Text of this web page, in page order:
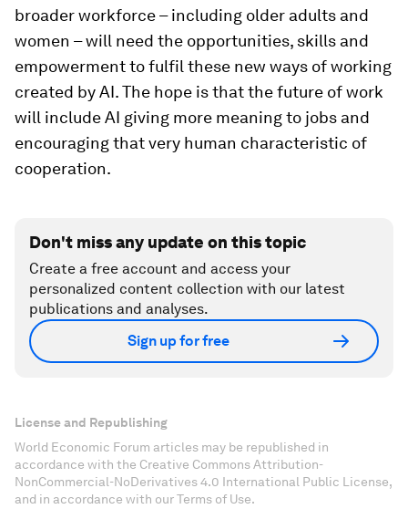
broader workforce – including older adults and
women – will need the opportunities, skills and
empowerment to fulfil these new ways of working
created by AI. The hope is that the future of work
will include AI giving more meaning to jobs and
encouraging that very human characteristic of
cooperation.
Don't miss any update on this topic
Create a free account and access your
personalized content collection with our latest
publications and analyses.
Sign up for free
License and Republishing
World Economic Forum articles may be republished in
accordance with the Creative Commons Attribution-
NonCommercial-NoDerivatives 4.0 International Public License,
and in accordance with our Terms of Use.